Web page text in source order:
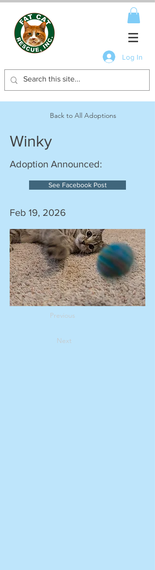
Log In
Back to All Adoptions
Winky
Adoption Announced:
See Facebook Post
Feb 19, 2026
Previous
Next